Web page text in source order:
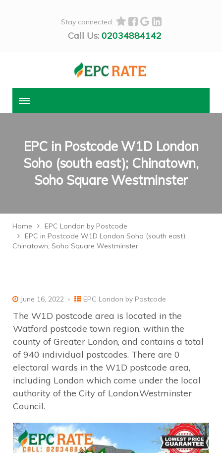
Stay connected:
Call Us: 02034884142
EPC in Postcode W1D London
Soho (south east); Chinatown,
Soho Square Westminster
Home
EPC London by Postcode
EPC in Postcode W1D London Soho (south east);
Chinatown, Soho Square Westminster
June 16, 2022 EPC London by Postcode
The W1D postcode area is located in the
Watford postcode town region, within the
county of Greater London, and contains a total
of 940 individual postcodes. There are 0
electoral wards in the W1D postcode area,
including London which come under the local
authority of the City of London,Westminster
Council.